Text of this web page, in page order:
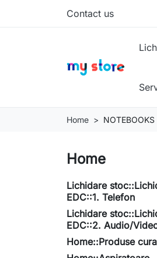
Contact us
Home NOTEBOOKS
Home
Lichidare
EDC::1. Telefon
Lichidare
EDC::2. Audio/
Home::Produse